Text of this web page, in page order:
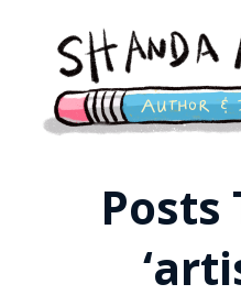
IllustratorPosts